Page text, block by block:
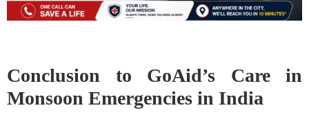
Conclusion to GoAid’s Care in
Monsoon Emergencies in India